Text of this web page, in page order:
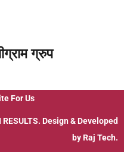
ग्रुप
For Us
RESULTS. Design & Developed
by Raj Tech.